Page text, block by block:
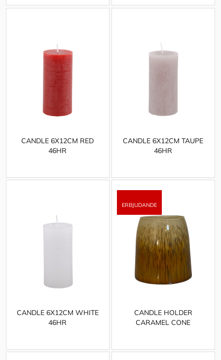
CANDLE 6X12CM RED
46HR
CANDLE 6X12CM TAUPE
46HR
CANDLE 6X12CM WHITE
46HR
CANDLE HOLDER
CARAMEL CONE